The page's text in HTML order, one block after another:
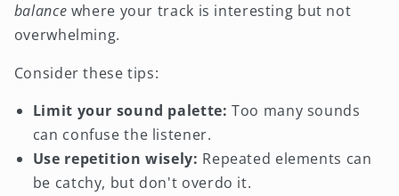
balance where your track is interesting but not
overwhelming.
Consider these tips:
Limit your sound palette: Too many sounds
can confuse the listener.
Use repetition wisely: Repeated elements can
be catchy, but don't overdo it.